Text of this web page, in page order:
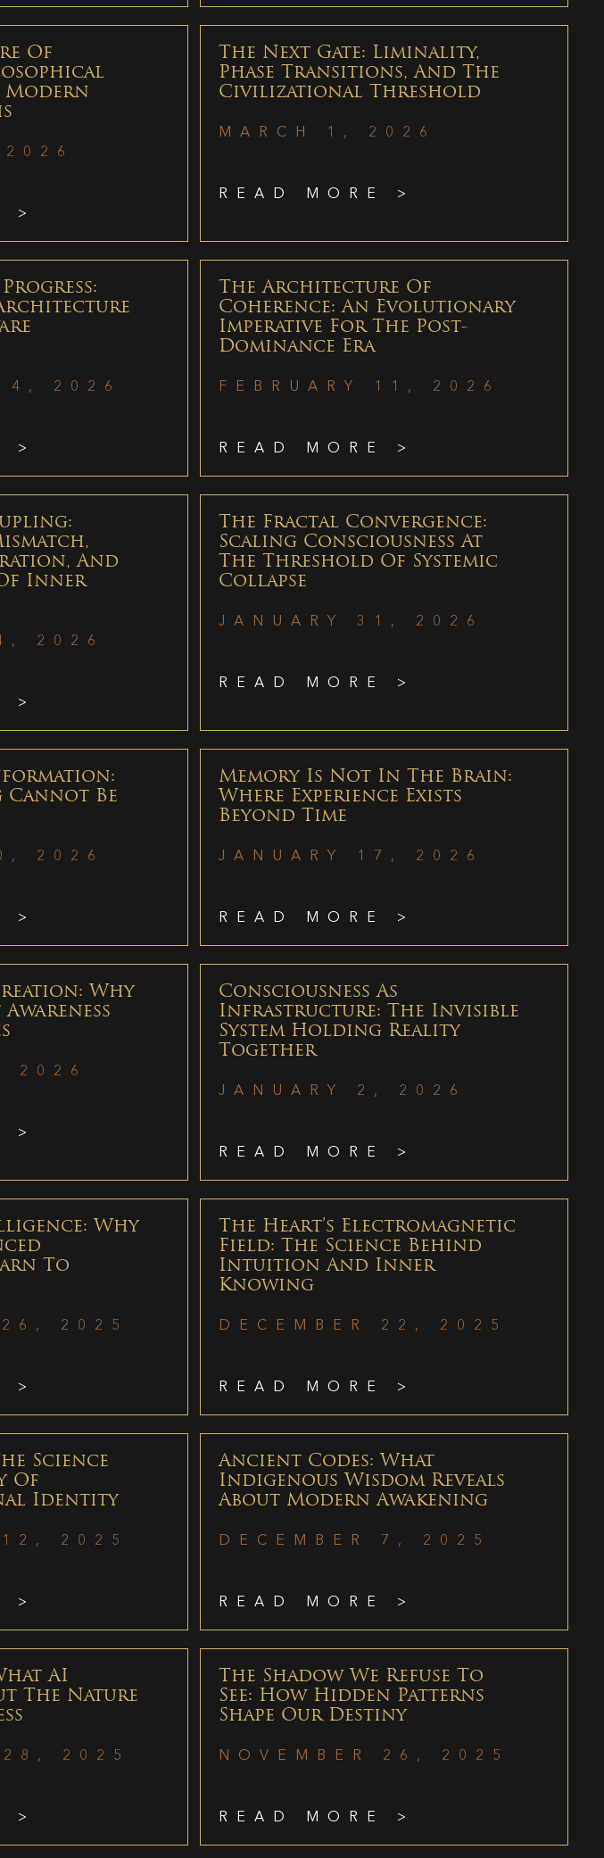
Of
Modern
>
The Next Gate: Liminality,
Phase Transitions, And The
Civilizational Threshold
MARCH 1, 2026
READ MORE >
2026
>
The Architecture Of
Coherence: An Evolutionary
Imperative For The Post-
Dominance Era
FEBRUARY 11, 2026
READ MORE >
And
Inner
2026
>
The Fractal Convergence:
Scaling Consciousness At
The Threshold Of Systemic
Collapse
JANUARY 31, 2026
READ MORE >
Cannot Be
2026
>
Memory Is Not In The Brain:
Where Experience Exists
Beyond Time
JANUARY 17, 2026
READ MORE >
Why
2026
>
Consciousness As
Infrastructure: The Invisible
System Holding Reality
Together
JANUARY 2, 2026
READ MORE >
Why
To
26, 2025
>
The Heart’s Electromagnetic
Field: The Science Behind
Intuition And Inner
Knowing
DECEMBER 22, 2025
READ MORE >
Science
Of
Identity
12, 2025
>
Ancient Codes: What
Indigenous Wisdom Reveals
About Modern Awakening
DECEMBER 7, 2025
READ MORE >
AI
The Nature
28, 2025
>
The Shadow We Refuse To
See: How Hidden Patterns
Shape Our Destiny
NOVEMBER 26, 2025
READ MORE >